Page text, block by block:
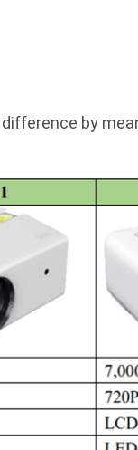
by